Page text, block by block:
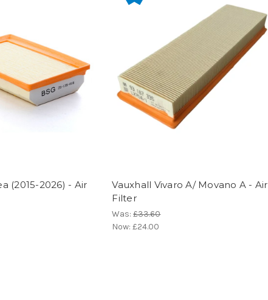
(2015-2026) - Air
Vauxhall Vivaro A/ Movano A - Air
Filter
Was:£33.60
Now:£24.00